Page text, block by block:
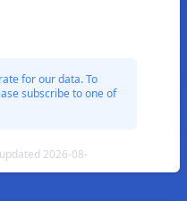
for our data. To
subscribe to one of
2026-08-